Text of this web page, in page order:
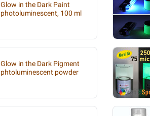
Glow in the Dark Paint
photoluminescent, 100 ml
Glow in the Dark Pigment
phtoluminescent powder